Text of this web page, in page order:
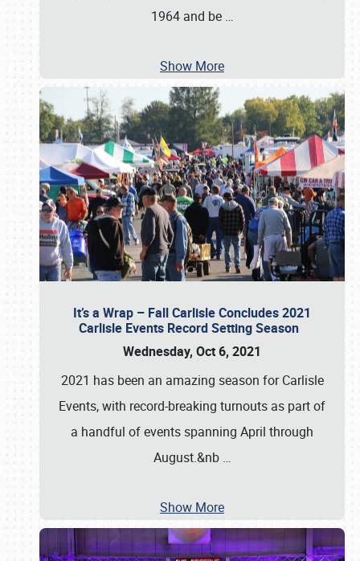
1964 and be …
Show More
It’s a Wrap – Fall Carlisle Concludes 2021
Carlisle Events Record Setting Season
Wednesday, Oct 6, 2021
2021 has been an amazing season for Carlisle
Events, with record-breaking turnouts as part of
a handful of events spanning April through
August.&nb …
Show More